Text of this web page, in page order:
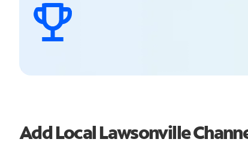
Add Local Lawsonville